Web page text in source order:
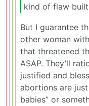
kind of flaw
But I guarantee
other woman
that threatened
ASAP. They’ll
justified and
abortions are
babies” or